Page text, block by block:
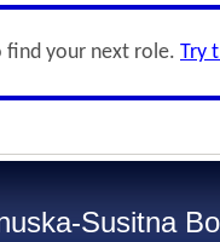
find your next role. Try
Susitna